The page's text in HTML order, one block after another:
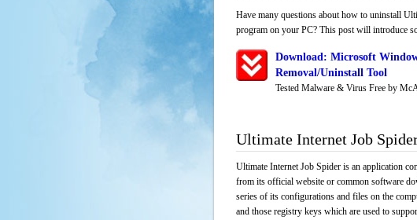
Have many questions about how to uninstall
program on your PC? This post will introduce
Download: Microsoft
Removal/Uninstall Tool
Tested Malware & Virus Free by
Ultimate Internet Job
Ultimate Internet Job Spider is an application
from its official website or common software
series of its configurations and files on the
and those registry keys which are used to